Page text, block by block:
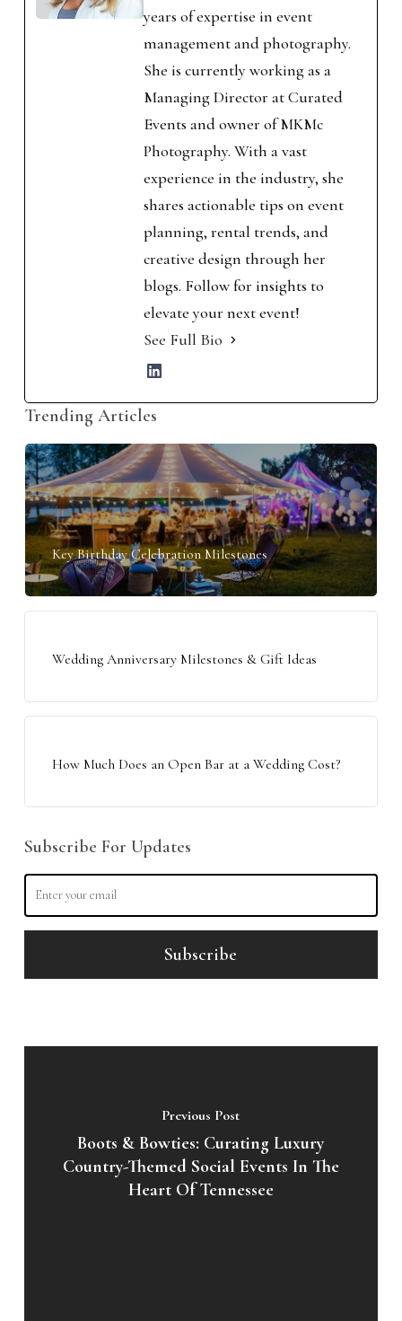
years of expertise in event
management and photography.
She is currently working as a
Managing Director at Curated
Events and owner of MKMc
Photography. With a vast
experience in the industry, she
shares actionable tips on event
planning, rental trends, and
creative design through her
blogs. Follow for insights to
elevate your next event!
See Full Bio
Trending Articles
Key Birthday Celebration Milestones
Wedding Anniversary Milestones & Gift Ideas
How Much Does an Open Bar at a Wedding Cost?
Subscribe For Updates
Previous Post
Boots & Bowties: Curating Luxury
Country-Themed Social Events In The
Heart Of Tennessee